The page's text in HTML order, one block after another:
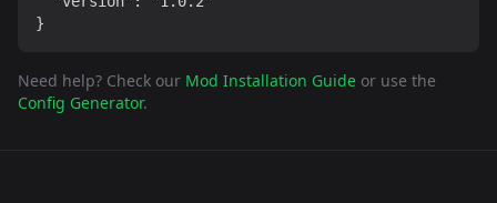
}
Need help? Check our Mod Installation Guide or use the
Config Generator.